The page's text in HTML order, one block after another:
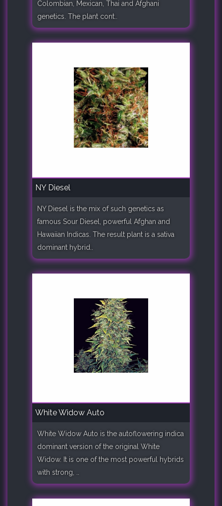
Colombian, Mexican, Thai and Afghani
genetics. The plant cont..
NY Diesel
NY Diesel is the mix of such genetics as
famous Sour Diesel, powerful Afghan and
Hawaiian Indicas. The result plant is a sativa
dominant hybrid..
White Widow Auto
White Widow Auto is the autoflowering indica
dominant version of the original White
Widow. It is one of the most powerful hybrids
with strong, ..